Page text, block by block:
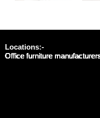
Locations:-
Office furniture
Office furniture
Office furniture
Office furniture
Office furniture
Office furniture
Office furniture
Office furniture
Office furniture
Office furniture
Office furniture
Office furniture
Office furniture
Office furniture
Office furniture
Office furniture
Office furniture